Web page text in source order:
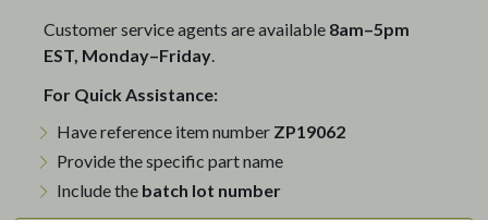
Customer service agents are available 8am–5pm
EST, Monday–Friday
For Quick Assistance:
Have reference item number ZP19062
Provide the specific part name
Include the batch lot number